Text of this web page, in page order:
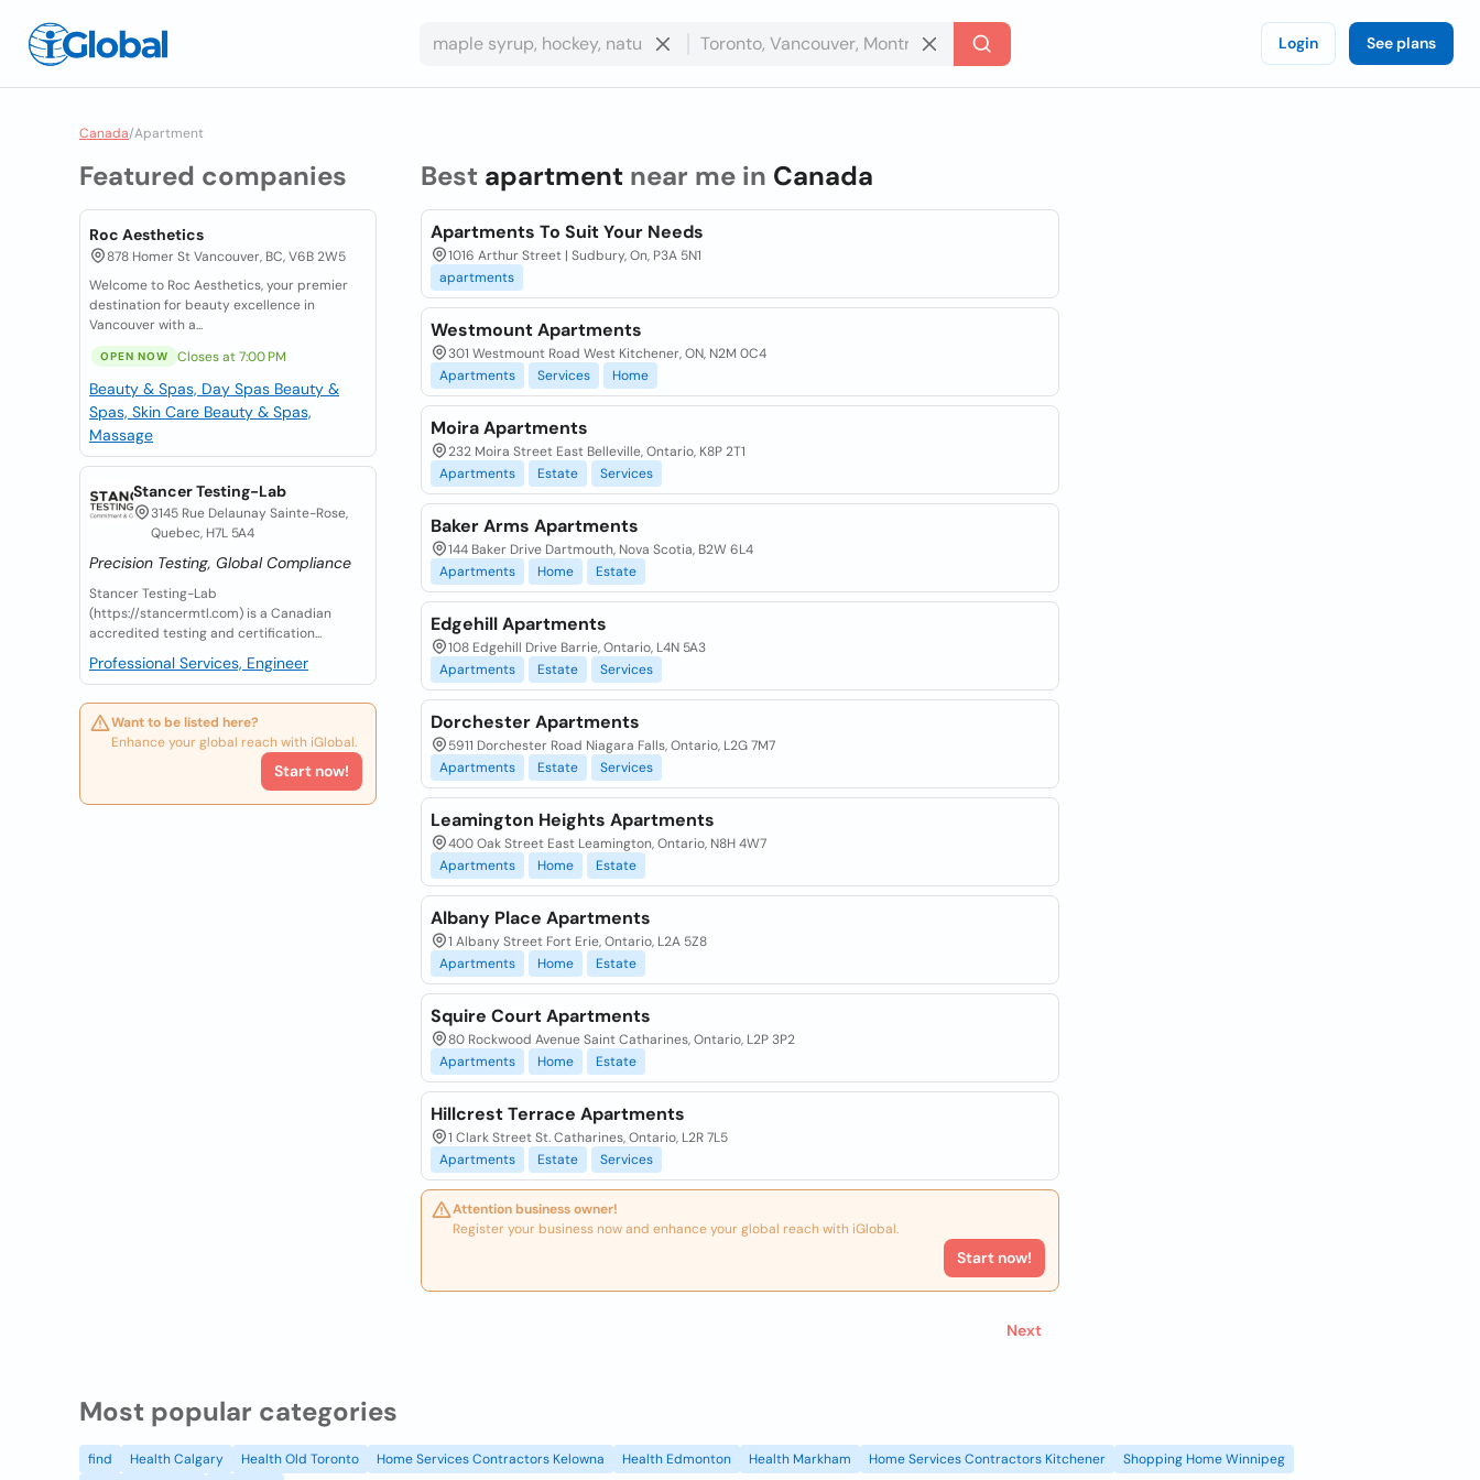
Login See plans
Canada/Apartment
Featured companies
Roc Aesthetics
878 Homer St Vancouver, BC, V6B 2W5
Welcome to Roc Aesthetics, your premier
destination for beauty excellence in
Vancouver with a...
OPEN NOW Closes at 7:00 PM
Beauty & Spas, Day Spas Beauty &
Spas, Skin Care Beauty & Spas,
Massage
Stancer Testing-Lab
3145 Rue Delaunay Sainte-Rose,
Quebec, H7L 5A4
Precision Testing, Global Compliance
Stancer Testing-Lab
(https://stancermtl.com) is a Canadian
accredited testing and certification...
Professional Services, Engineer
Want to be listed here?
Enhance your global reach with iGlobal.
Start now!
Best apartmentnear me in Canada
Apartments To Suit Your Needs
1016 Arthur Street | Sudbury, On, P3A 5N1
apartments
Westmount Apartments
301 Westmount Road West Kitchener, ON, N2M 0C4
Apartments
Services Home
Moira Apartments
232 Moira Street East Belleville, Ontario, K8P 2T1
Apartments
Estate Services
Baker Arms Apartments
144 Baker Drive Dartmouth, Nova Scotia, B2W 6L4
Apartments
Home Estate
Edgehill Apartments
108 Edgehill Drive Barrie, Ontario, L4N 5A3
Apartments
Estate Services
Dorchester Apartments
5911 Dorchester Road Niagara Falls, Ontario, L2G 7M7
Apartments
Estate Services
Leamington Heights Apartments
400 Oak Street East Leamington, Ontario, N8H 4W7
Apartments
Home Estate
Albany Place Apartments
1 Albany Street Fort Erie, Ontario, L2A 5Z8
Apartments
Home Estate
Squire Court Apartments
80 Rockwood Avenue Saint Catharines, Ontario, L2P 3P2
Apartments
Home Estate
Hillcrest Terrace Apartments
1 Clark Street St. Catharines, Ontario, L2R 7L5
Apartments
Estate Services
Attention business owner!
Register your business now and enhance your global reach with iGlobal.
Start now!
Next
Most popular categories
find Health Calgary Health Old Toronto Home Services Contractors Kelowna Health Edmonton Health Markham Home Services Contractors Kitchener
Shopping Home Winnipeg